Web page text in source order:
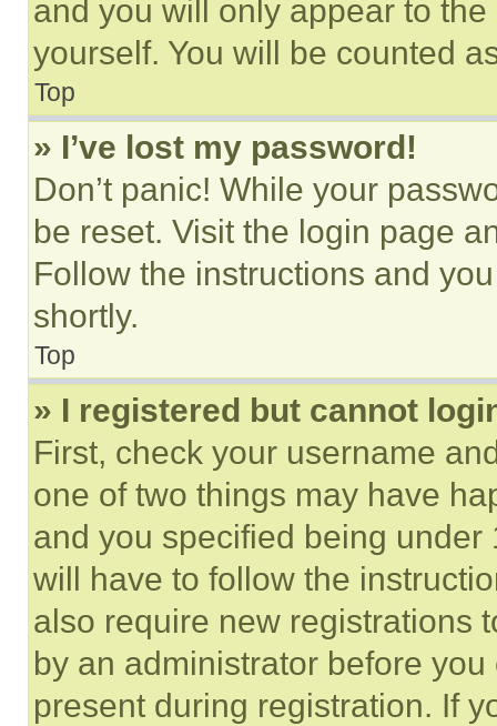
and you will only appear to
yourself. You will be counted
Top
» I’ve lost my password!
Don’t panic! While your
be reset. Visit the login page
Follow the instructions and
shortly.
Top
» I registered but cannot
First, check your username
one of two things may have
and you specified being
will have to follow the
also require new registrations
by an administrator before
present during registration. If